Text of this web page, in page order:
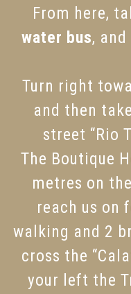
From here,
water bus,
Turn right
and then
street “Rio
The Boutique
metres on
reach us on
walking and 2
cross the
your left the